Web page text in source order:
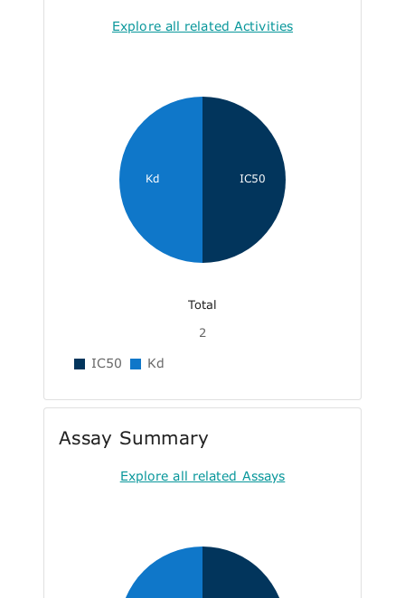
Explore all related Activities
IC50
Kd
Total
2
IC50 Kd
Assay Summary
Explore all related Assays